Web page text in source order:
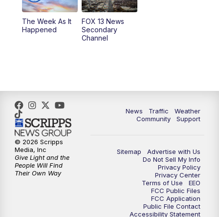
10:00PM Replay: FOX 13 News at Nine
The Week As It
Happened
FOX 13 News
Secondary
Channel
News Traffic
Weather
Community
Support
Sitemap
Advertise with Us
Do Not Sell My Info
Privacy Policy
Privacy Center
Terms of Use
EEO
FCC Public Files
FCC Application
Public File Contact
Accessibility Statement
© 2026 Scripps
Media, Inc
Give Light and the
People Will Find
Their Own Way